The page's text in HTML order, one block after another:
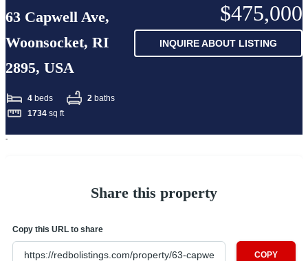
63 Capwell Ave,
Woonsocket, RI
2895, USA
4 beds 2 baths
1734 sq ft
$475,000
INQUIRE ABOUT LISTING
-
Share this property
Copy this URL to share
COPY